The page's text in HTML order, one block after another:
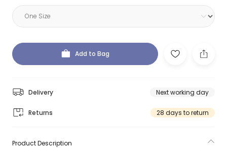
Add to Bag
Delivery Next working day
Returns 28 days to return
Product Description